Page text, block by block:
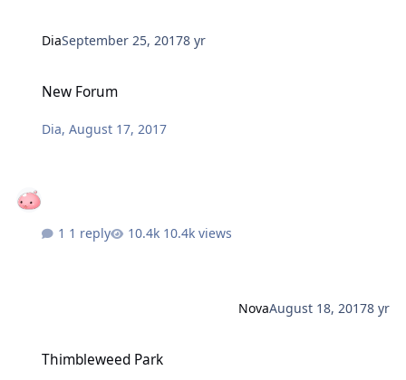
DiaSeptember 25, 20178 yr
New Forum
Dia,August 17, 2017
1 reply 10.4k views
NovaAugust 18, 20178 yr
Thimbleweed Park